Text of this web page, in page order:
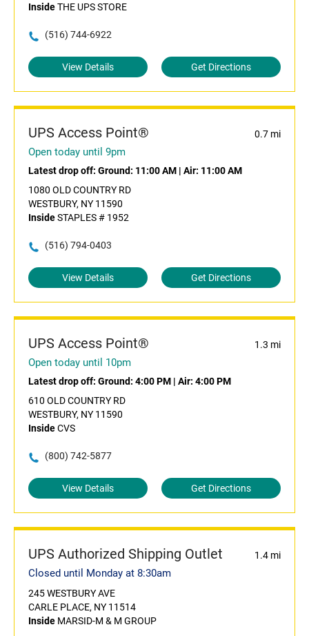
InsideTHE UPS STORE
(516) 744-6922
View Details Get Directions
UPS Access Point® 0.7 mi
Open today until 9pm
Latest drop off: Ground: 11:00 AM | Air: 11:00 AM
1080 OLD COUNTRY RD
WESTBURY, NY 11590
InsideSTAPLES # 1952
(516) 794-0403
View Details Get Directions
UPS Access Point® 1.3 mi
Open today until 10pm
Latest drop off: Ground: 4:00 PM | Air: 4:00 PM
610 OLD COUNTRY RD
WESTBURY, NY 11590
InsideCVS
(800) 742-5877
View Details Get Directions
UPS Authorized Shipping Outlet 1.4 mi
Closed until Monday at 8:30am
245 WESTBURY AVE
CARLE PLACE, NY 11514
Inside MARSID-M & M GROUP